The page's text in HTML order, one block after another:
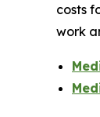
costs
work